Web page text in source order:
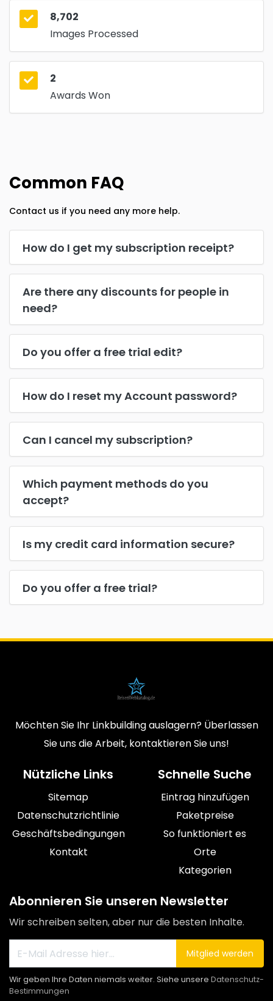
8,702
Images Processed
2
Awards Won
Common FAQ
Contact us if you need any more help.
How do I get my subscription receipt?
Are there any discounts for people in
need?
Do you offer a free trial edit?
How do I reset my Account password?
Can I cancel my subscription?
Which payment methods do you
accept?
Is my credit card information secure?
Do you offer a free trial?
Möchten Sie Ihr Linkbuilding auslagern? Überlassen
Sie uns die Arbeit, kontaktieren Sie uns!
Nützliche Links
Sitemap
Datenschutzrichtlinie
Geschäftsbedingungen
Kontakt
Schnelle Suche
Eintrag hinzufügen
Paketpreise
So funktioniert es
Orte
Kategorien
Abonnieren Sie unseren Newsletter
Wir schreiben selten, aber nur die besten Inhalte.
Mitglied werden
Wir geben Ihre Daten niemals weiter. Siehe unsere Datenschutz-
Bestimmungen